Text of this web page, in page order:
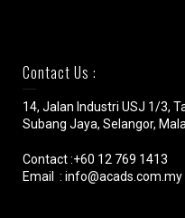
Contact Us :
14, Jalan Industri USJ 1/3,
Subang Jaya, Selangor,
Contact :+60 12 769 1413
Email : info@acads.com.my